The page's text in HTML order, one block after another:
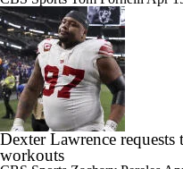
Dexter Lawrence
workouts